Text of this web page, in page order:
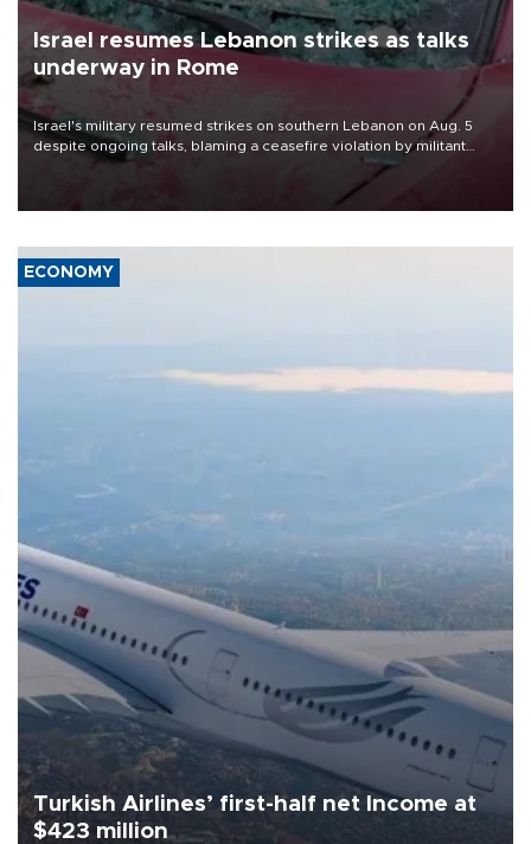
Israel resumes Lebanon strikes as talks
underway in Rome
Israel's military resumed strikes on southern Lebanon on Aug. 5
despite ongoing talks, blaming a ceasefire violation by militant
group Hezbollah as Beirut said at least one person was killed.
ECONOMY
Turkish Airlines’ first-half net Income at
$423 million